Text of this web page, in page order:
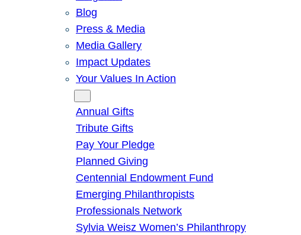
Blog
Press & Media
Media Gallery
Impact Updates
Your Values In Action
Annual Gifts
Tribute Gifts
Pay Your Pledge
Planned Giving
Centennial Endowment Fund
Emerging Philanthropists
Professionals Network
Sylvia Weisz Women’s Philanthropy